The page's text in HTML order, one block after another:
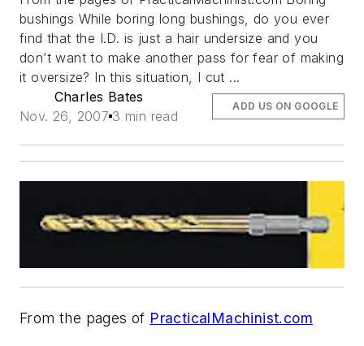
bushings While boring long bushings, do you ever
find that the I.D. is just a hair undersize and you
don’t want to make another pass for fear of making
it oversize? In this situation, I cut ...
Charles Bates
Nov. 26, 2007 3 min read
ADD US ON GOOGLE
From the pages of PracticalMachinist.com